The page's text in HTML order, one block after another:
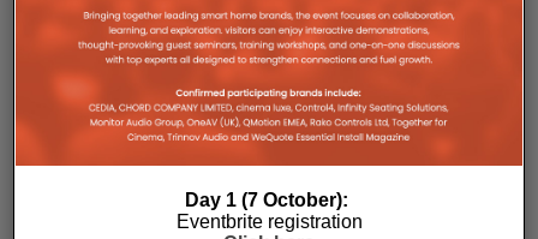
The Company Pages refer to individual microsites created for
companies, where all press releases and stories featured on
the Essential Install are collated. These microsites serve as a
comprehensive record of a company’s promotional activities
Day 1 (7 October):
Eventbrite registration